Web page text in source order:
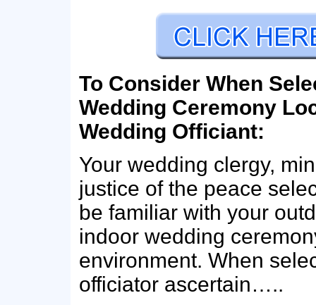
To Consider When
Wedding Ceremony
Wedding Officiant:
Your wedding clergy,
justice of the peace
be familiar with your
indoor wedding
environment. When
officiator ascertain…..